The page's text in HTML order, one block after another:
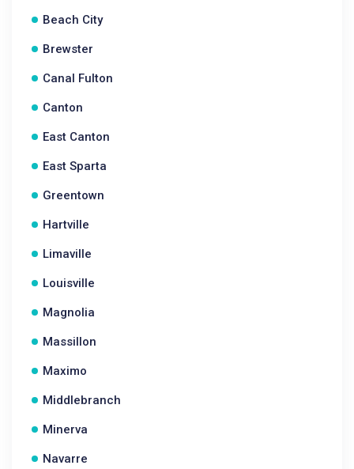
Beach City
Brewster
Canal Fulton
Canton
East Canton
East Sparta
Greentown
Hartville
Limaville
Louisville
Magnolia
Massillon
Maximo
Middlebranch
Minerva
Navarre